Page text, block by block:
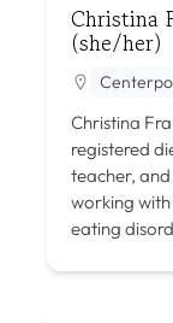
Christina
(she/her)
Christina
registered
teacher,
working
eating